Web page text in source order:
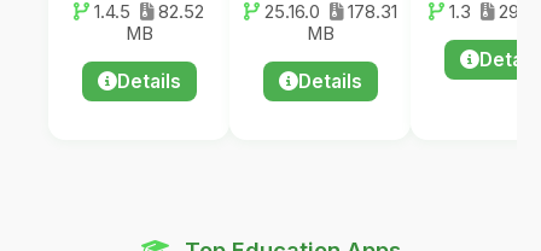
1.4.5
82.52
MB
Details
25.16.0
178.31
MB
Details
1.3